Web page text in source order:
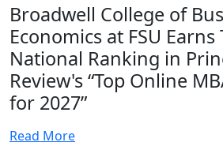
Broadwell College of
Economics at FSU Earns
National Ranking in
Review's “Top Online
for 2027”
Read More